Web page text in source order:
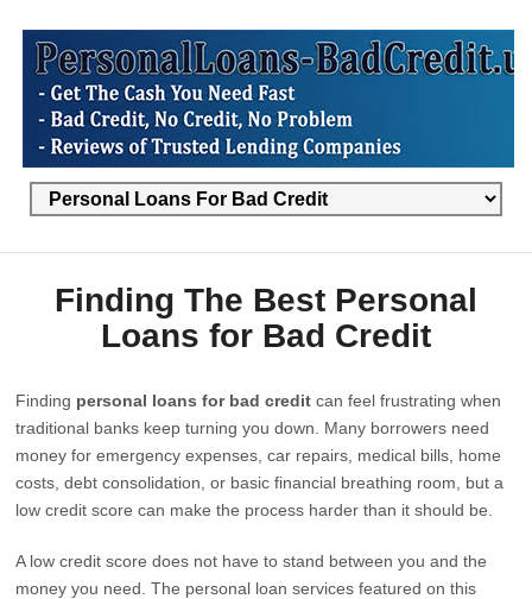
Finding The Best Personal
Loans for Bad Credit
Finding personal loans for bad credit can feel frustrating when
traditional banks keep turning you down. Many borrowers need
money for emergency expenses, car repairs, medical bills, home
costs, debt consolidation, or basic financial breathing room, but a
low credit score can make the process harder than it should be.
A low credit score does not have to stand between you and the
money you need. The personal loan services featured on this